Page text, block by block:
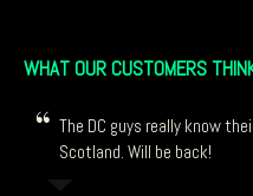
WHAT OUR CUSTOMERS
The DC guys really know
Scotland. Will be back!